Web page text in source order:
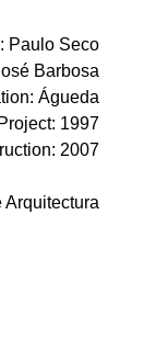
: Paulo Seco
Barbosa
: Águeda
Project: 1997
: 2007
Arquitectura